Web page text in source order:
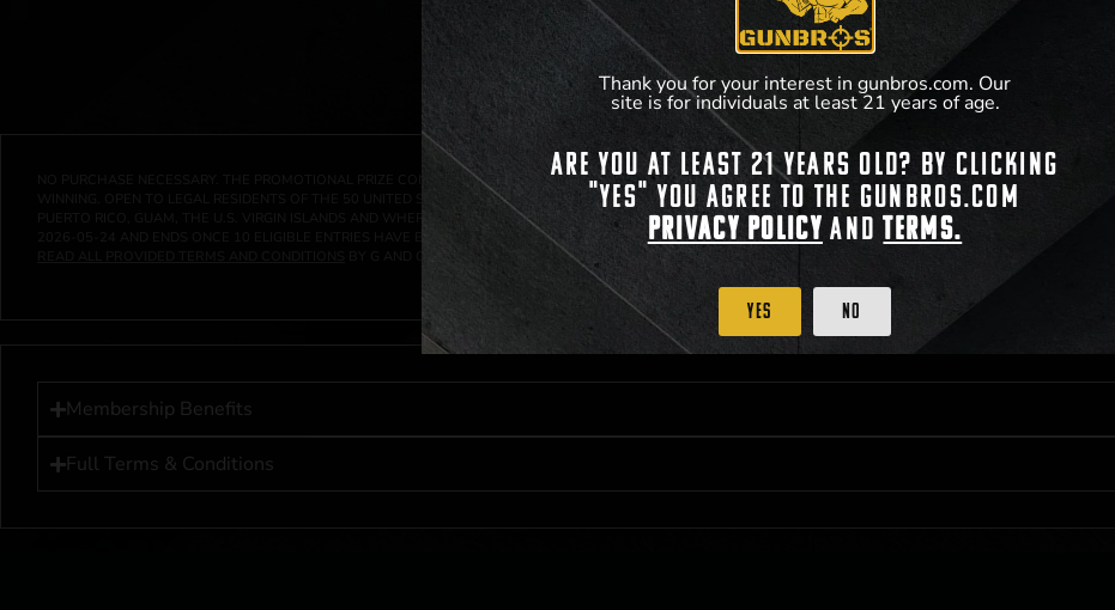
NO PURCHASE NECESSARY. THE PROMOTIONAL PRIZE CONSISTS SOLELY OF PRIORITY PURCHASING ACCESS. THE FEATURED PRODUCT IS NOT AWARDED AS A
WINNING. OPEN TO LEGAL RESIDENTS OF THE 50 UNITED STATES AND THE DISTRICT OF COLUMBIA, 21 YEARS OF AGE AT TIME OF PARTICIPATION/ENTRY. ALL
PUERTO RICO, GUAM, THE U.S. VIRGIN ISLANDS AND WHERE PROHIBITED BY LAW. ODDS OF WINNING DEPEND ON THE NUMBER OF ELIGIBLE ENTRIES RECEIVED
ELIGIBLE ENTRIES HAVE BEEN RECEIVED OR ON 2026-05-22AT 11:59 PM CST; WHICHEVER MAY COME FIRST. FOR FULL OFFICIAL
BY G AND G INVESTMENTS LLC, 1001 N HENDRICKS, HUTCHINSON, KS 67501.
Membership Benefits
Full Terms & Conditions
Thank you for your interest in gunbros.com. Our
site is for individuals at least 21 years of age.
Are you at least 21 years old? By clicking
"Yes" you agree to the gunbros.com
Privacy Policy andTerms.
Yes No